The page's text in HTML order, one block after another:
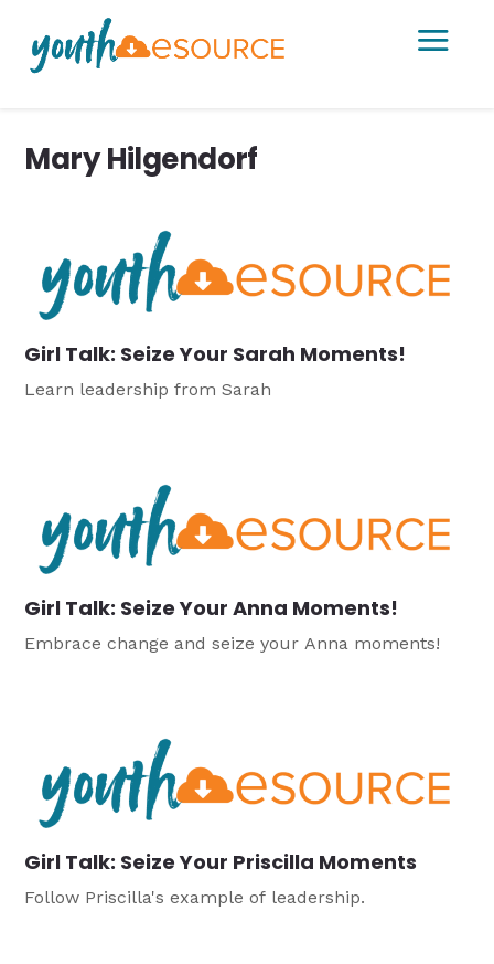
a
Mary Hilgendorf
Girl Talk: Seize Your Sarah Moments!
Learn leadership from Sarah
Girl Talk: Seize Your Anna Moments!
Embrace change and seize your Anna moments!
Girl Talk: Seize Your Priscilla Moments
Follow Priscilla's example of leadership.